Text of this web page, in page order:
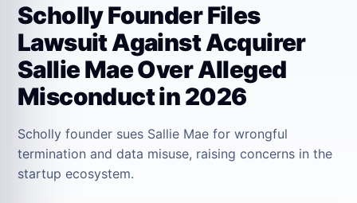
Scholly Founder Files
Lawsuit Against Acquirer
Sallie Mae Over Alleged
Misconduct in 2026
Scholly founder sues Sallie Mae for wrongful
termination and data misuse, raising concerns in the
startup ecosystem.